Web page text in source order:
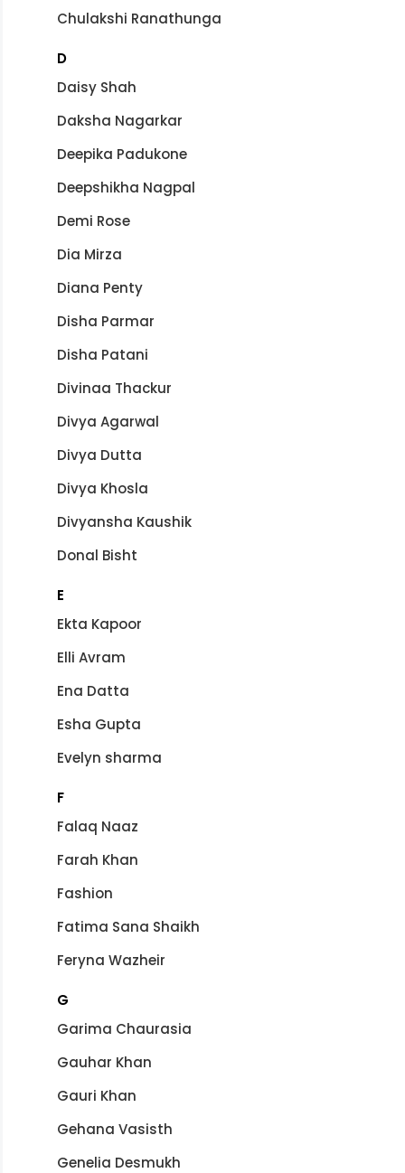
Chulakshi Ranathunga
D
Daisy Shah
Daksha Nagarkar
Deepika Padukone
Deepshikha Nagpal
Demi Rose
Dia Mirza
Diana Penty
Disha Parmar
Disha Patani
Divinaa Thackur
Divya Agarwal
Divya Dutta
Divya Khosla
Divyansha Kaushik
Donal Bisht
E
Ekta Kapoor
Elli Avram
Ena Datta
Esha Gupta
Evelyn sharma
F
Falaq Naaz
Farah Khan
Fashion
Fatima Sana Shaikh
Feryna Wazheir
G
Garima Chaurasia
Gauhar Khan
Gauri Khan
Gehana Vasisth
Genelia Desmukh